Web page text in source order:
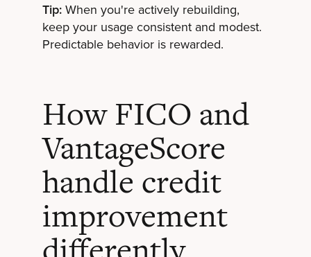
Tip:When you're actively rebuilding,
keep your usage consistent and modest.
Predictable behavior is rewarded.
How FICO and
VantageScore
handle credit
improvement